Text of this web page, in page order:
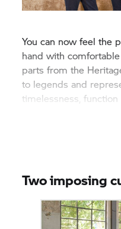
You can now feel the
hand with
parts from the
to legends and
timelessness,
Two imposing